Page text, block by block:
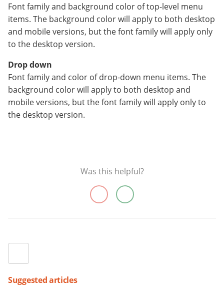
Suggested articles
Font family and background color of top-level menu
items. The background color will apply to both desktop
and mobile versions, but the font family will apply only
to the desktop version.
Drop down
Font family and color of drop-down menu items. The
background color will apply to both desktop and
mobile versions, but the font family will apply only to
the desktop version.
Was this helpful?